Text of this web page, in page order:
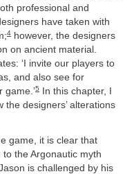
professional and
have taken with
4 however, the designers
on ancient material.
‘I invite our players to
and also see for
game.’5
In this chapter, I
designers’ alterations
game, it is clear that
the Argonautic myth
is challenged by his